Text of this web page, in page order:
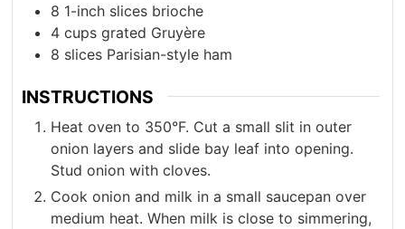
8 1-inch slices brioche
4 cups grated Gruyère
8 slices Parisian-style ham
INSTRUCTIONS
Heat oven to 350°F. Cut a small slit in outer
onion layers and slide bay leaf into opening.
Stud onion with cloves.
Cook onion and milk in a small saucepan over
medium heat. When milk is close to simmering,